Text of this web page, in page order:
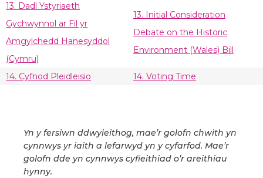
13. Dadl Ystyriaeth
Gychwynnol ar Fil yr
Amgylchedd Hanesyddol
(Cymru)
13. Initial Consideration
Debate on the Historic
Environment (Wales) Bill
14. Cyfnod Pleidleisio 14. Voting Time
Yn y fersiwn ddwyieithog, mae’r golofn chwith yn
cynnwys yr iaith a lefarwyd yn y cyfarfod. Mae’r
golofn dde yn cynnwys cyfieithiad o’r areithiau
hynny.